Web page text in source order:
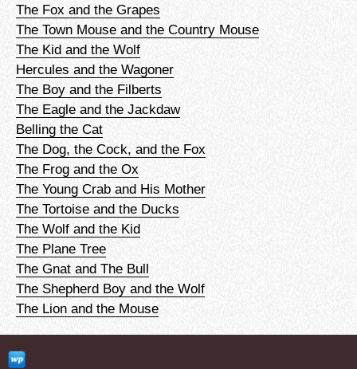
The Fox and the Grapes
The Town Mouse and the Country Mouse
The Kid and the Wolf
Hercules and the Wagoner
The Boy and the Filberts
The Eagle and the Jackdaw
Belling the Cat
The Dog, the Cock, and the Fox
The Frog and the Ox
The Young Crab and His Mother
The Tortoise and the Ducks
The Wolf and the Kid
The Plane Tree
The Gnat and The Bull
The Shepherd Boy and the Wolf
The Lion and the Mouse